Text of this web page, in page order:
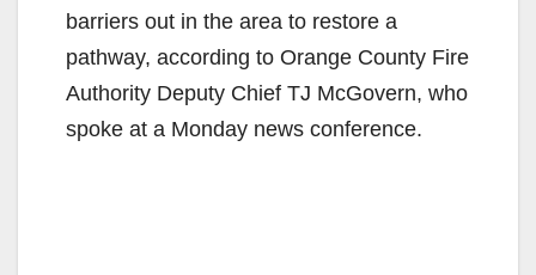
barriers out in the area to restore a
pathway, according to Orange County Fire
Authority Deputy Chief TJ McGovern, who
spoke at a Monday news conference.